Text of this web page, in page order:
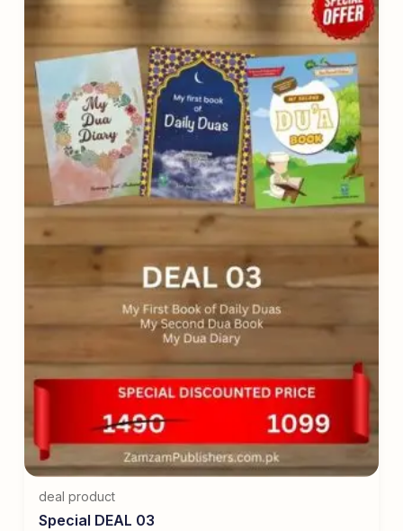
deal product
Special DEAL 03